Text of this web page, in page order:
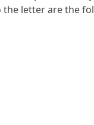
the letter are the